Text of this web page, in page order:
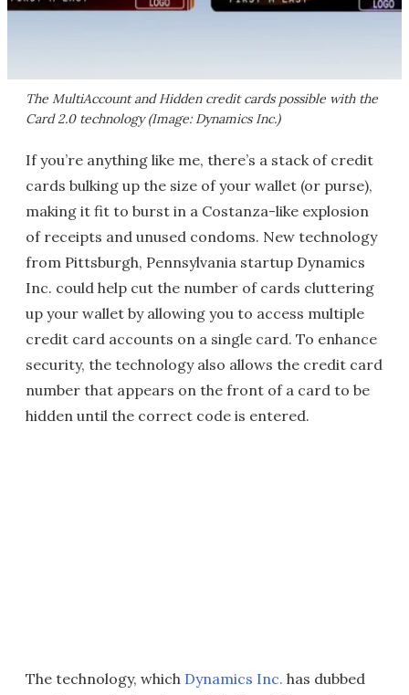
The MultiAccount and Hidden credit cards possible with the
Card 2.0 technology (Image: Dynamics Inc.)
If you’re anything like me, there’s a stack of credit
cards bulking up the size of your wallet (or purse),
making it fit to burst in a Costanza-like explosion
of receipts and unused condoms. New technology
from Pittsburgh, Pennsylvania startup Dynamics
Inc. could help cut the number of cards cluttering
up your wallet by allowing you to access multiple
credit card accounts on a single card. To enhance
security, the technology also allows the credit card
number that appears on the front of a card to be
hidden until the correct code is entered.
The technology, which Dynamics Inc. has dubbed